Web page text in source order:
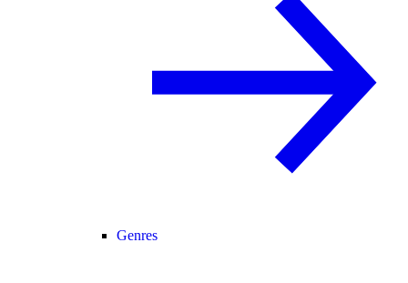
Genres